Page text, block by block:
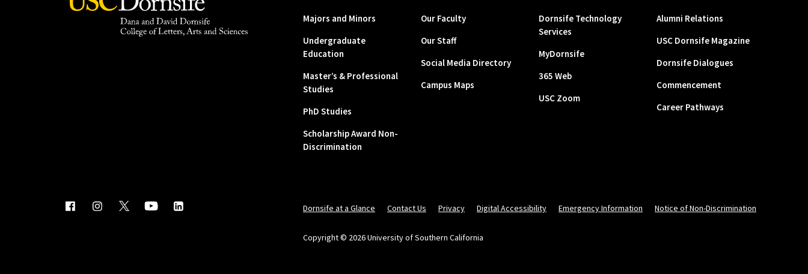
Majors and Minors
Undergraduate
Education
Master’s & Professional
Studies
PhD Studies
Scholarship Award Non-
Discrimination
Our Faculty
Our Staff
Social Media Directory
Campus Maps
Dornsife Technology
Services
MyDornsife
365 Web
USC Zoom
Alumni Relations
USC Dornsife Magazine
Dornsife Dialogues
Commencement
Career Pathways
Dornsife at a Glance Contact Us Privacy Digital Accessibility Emergency Information Notice of Non-Discrimination
Copyright © 2026 University of Southern California